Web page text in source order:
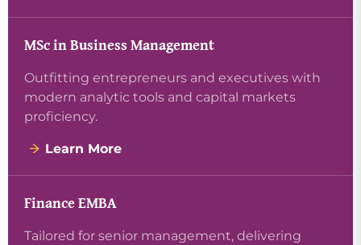
MSc in Business Management
Outfitting entrepreneurs and executives with
modern analytic tools and capital markets
proficiency.
Learn More
Finance EMBA
Tailored for senior management, delivering